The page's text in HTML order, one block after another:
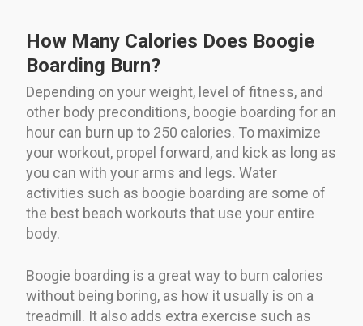
How Many Calories Does Boogie
Boarding Burn?
Depending on your weight, level of fitness, and
other body preconditions, boogie boarding for an
hour can burn up to 250 calories. To maximize
your workout, propel forward, and kick as long as
you can with your arms and legs. Water
activities such as boogie boarding are some of
the best beach workouts that use your entire
body.
Boogie boarding is a great way to burn calories
without being boring, as how it usually is on a
treadmill. It also adds extra exercise such as